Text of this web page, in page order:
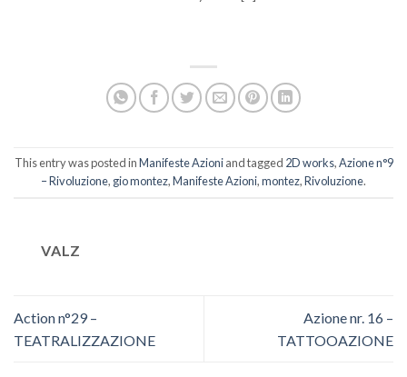
This entry was posted inManifeste Azioniand tagged 2D works,Azione n°9
– Rivoluzione, gio montez,Manifeste Azioni,montez,Rivoluzione.
VALZ
Action n°29 –
TEATRALIZZAZIONE
Azione nr. 16 –
TATTOOAZIONE